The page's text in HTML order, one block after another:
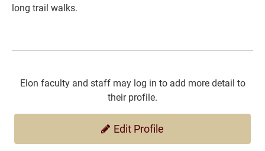
long trail walks.
Elon faculty and staff may log in to add more detail to
their profile.
Edit Profile